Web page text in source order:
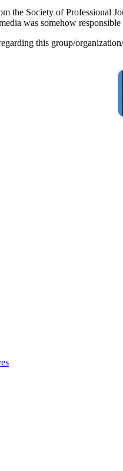
the Society of Professional
was somehow
this group/